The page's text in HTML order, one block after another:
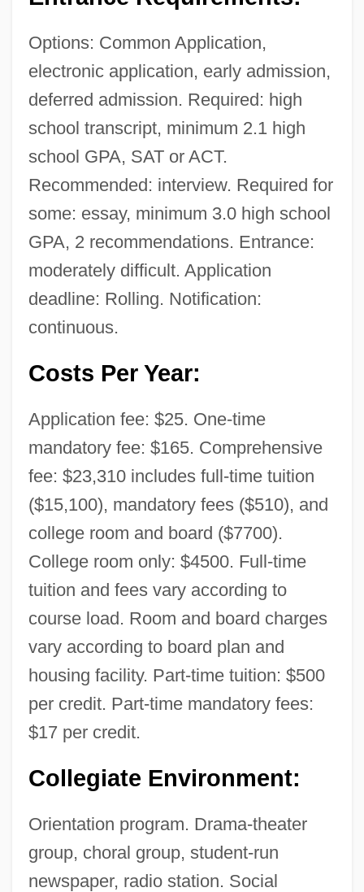
Options: Common Application,
electronic application, early admission,
deferred admission. Required: high
school transcript, minimum 2.1 high
school GPA, SAT or ACT.
Recommended: interview. Required for
some: essay, minimum 3.0 high school
GPA, 2 recommendations. Entrance:
moderately difficult. Application
deadline: Rolling. Notification:
continuous.
Costs Per Year:
Application fee: $25. One-time
mandatory fee: $165. Comprehensive
fee: $23,310 includes full-time tuition
($15,100), mandatory fees ($510), and
college room and board ($7700).
College room only: $4500. Full-time
tuition and fees vary according to
course load. Room and board charges
vary according to board plan and
housing facility. Part-time tuition: $500
per credit. Part-time mandatory fees:
$17 per credit.
Collegiate Environment:
Orientation program. Drama-theater
group, choral group, student-run
newspaper, radio station. Social